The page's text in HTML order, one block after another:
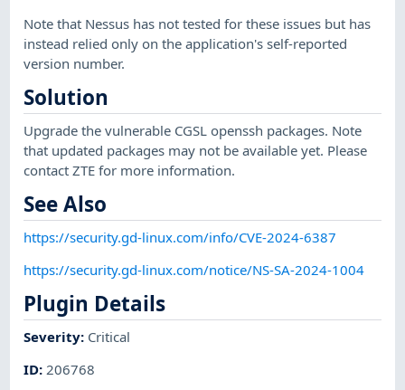
Note that Nessus has not tested for these issues but has
instead relied only on the application's self-reported
version number.
Solution
Upgrade the vulnerable CGSL openssh packages. Note
that updated packages may not be available yet. Please
contact ZTE for more information.
See Also
https://security.gd-linux.com/info/CVE-2024-6387
https://security.gd-linux.com/notice/NS-SA-2024-1004
Plugin Details
Severity: Critical
ID:206768